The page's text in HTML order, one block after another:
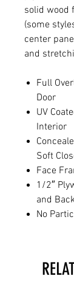
solid wood
(some
center
and
Full
Door
UV
Interior
Soft
Face
1/2″
and
No